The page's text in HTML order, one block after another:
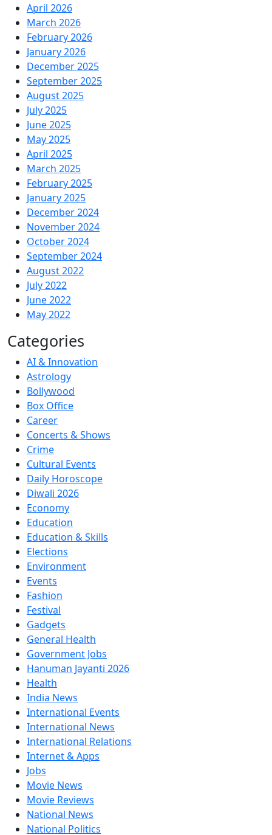
April 2026
March 2026
February 2026
January 2026
December 2025
September 2025
August 2025
July 2025
June 2025
May 2025
April 2025
March 2025
February 2025
January 2025
December 2024
November 2024
October 2024
September 2024
August 2022
July 2022
June 2022
May 2022
Categories
AI & Innovation
Astrology
Bollywood
Box Office
Career
Concerts & Shows
Crime
Cultural Events
Daily Horoscope
Diwali 2026
Economy
Education
Education & Skills
Elections
Environment
Events
Fashion
Festival
Gadgets
General Health
Government Jobs
Hanuman Jayanti 2026
Health
India News
International Events
International News
International Relations
Internet & Apps
Jobs
Movie News
Movie Reviews
National News
National Politics